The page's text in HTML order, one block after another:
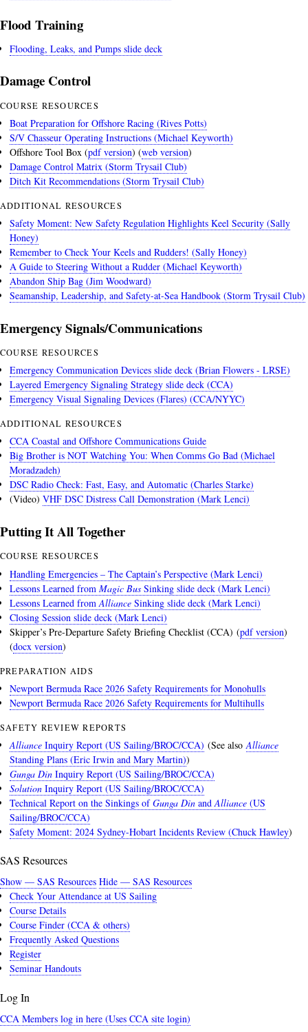
Flood Training
Flooding, Leaks, and Pumps slide deck
Damage Control
COURSE RESOURCES
Boat Preparation for Offshore Racing (Rives Potts)
S/V Chasseur Operating Instructions (Michael Keyworth)
Offshore Tool Box (pdf version) (web version)
Damage Control Matrix (Storm Trysail Club)
Ditch Kit Recommendations (Storm Trysail Club)
ADDITIONAL RESOURCES
Safety Moment: New Safety Regulation Highlights Keel Security (Sally
Honey)
Remember to Check Your Keels and Rudders! (Sally Honey)
A Guide to Steering Without a Rudder (Michael Keyworth)
Abandon Ship Bag (Jim Woodward)
Seamanship, Leadership, and Safety-at-Sea Handbook (Storm Trysail Club)
Emergency Signals/Communications
COURSE RESOURCES
Emergency Communication Devices slide deck (Brian Flowers - LRSE)
Layered Emergency Signaling Strategy slide deck (CCA)
Emergency Visual Signaling Devices (Flares) (CCA/NYYC)
ADDITIONAL RESOURCES
CCA Coastal and Offshore Communications Guide
Big Brother is NOT Watching You: When Comms Go Bad (Michael
Moradzadeh)
DSC Radio Check: Fast, Easy, and Automatic (Charles Starke)
(Video) VHF DSC Distress Call Demonstration (Mark Lenci)
Putting It All Together
COURSE RESOURCES
Handling Emergencies – The Captain’s Perspective (Mark Lenci)
Lessons Learned from Magic Bus Sinking slide deck (Mark Lenci)
Lessons Learned from Alliance Sinking slide deck (Mark Lenci)
Closing Session slide deck (Mark Lenci)
Skipper’s Pre-Departure Safety Briefing Checklist (CCA) (pdf version)
(docx version)
PREPARATION AIDS
Newport Bermuda Race 2026 Safety Requirements for Monohulls
Newport Bermuda Race 2026 Safety Requirements for Multihulls
SAFETY REVIEW REPORTS
Alliance Inquiry Report (US Sailing/BROC/CCA) (See alsoAlliance
Standing Plans (Eric Irwin and Mary Martin))
Gunga Din Inquiry Report (US Sailing/BROC/CCA)
Solution Inquiry Report (US Sailing/BROC/CCA)
Technical Report on the Sinkings ofGunga Din andAlliance (US
Sailing/BROC/CCA)
Safety Moment: 2024 Sydney-Hobart Incidents Review (Chuck Hawley)
SAS Resources
Show — SAS Resources Hide — SAS Resources
Check Your Attendance at US Sailing
Course Details
Course Finder (CCA & others)
Frequently Asked Questions
Register
Seminar Handouts
Log In
CCA Members log in here (Uses CCA site login)